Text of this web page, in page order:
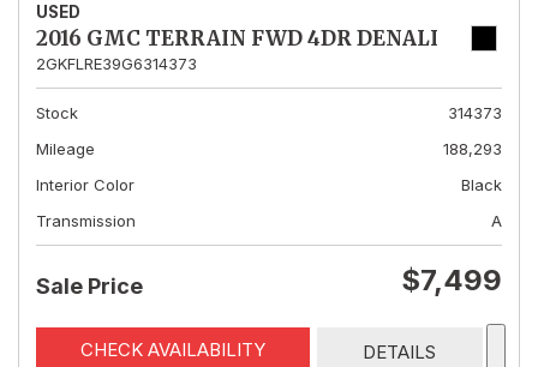
USED
2016 GMC TERRAIN FWD 4DR DENALI
2GKFLRE39G6314373
Stock
314373
Mileage
188,293
Interior Color
Black
Transmission
A
Sale Price $7,499
CHECK AVAILABILITY DETAILS